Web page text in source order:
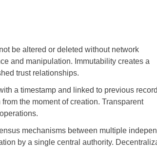
be altered or deleted without network
and manipulation. Immutability creates a
trust relationships.
a timestamp and linked to previous
the moment of creation. Transparent
mechanisms between multiple
by a single central authority.